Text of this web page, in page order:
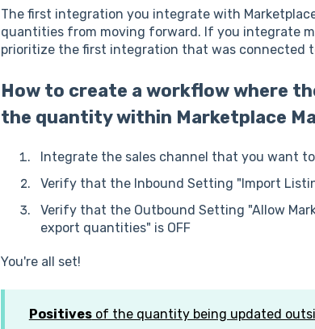
The first integration you integrate with
quantities from moving forward. If you integrate
prioritize the first integration that was connected
How to create a workflow where
the quantity within Marketplace
Integrate the sales channel that you want
Verify that the Inbound Setting "Import
Verify that the Outbound Setting "Allow
export quantities" is OFF
You're all set!
Positivesof the quantity being updated